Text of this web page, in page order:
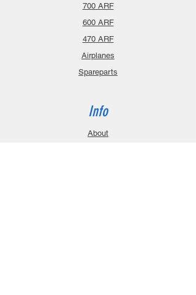
700 ARF
600 ARF
470 ARF
Airplanes
Spareparts
Info
About